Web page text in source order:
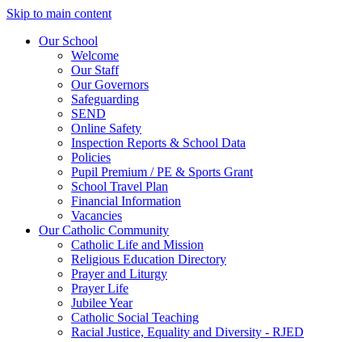
Skip to main content
Our School
Welcome
Our Staff
Our Governors
Safeguarding
SEND
Online Safety
Inspection Reports & School Data
Policies
Pupil Premium / PE & Sports Grant
School Travel Plan
Financial Information
Vacancies
Our Catholic Community
Catholic Life and Mission
Religious Education Directory
Prayer and Liturgy
Prayer Life
Jubilee Year
Catholic Social Teaching
Racial Justice, Equality and Diversity - RJED